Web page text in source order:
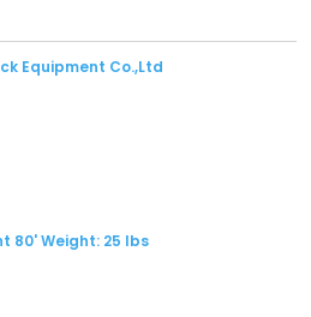
Equipment Co.,Ltd
80' Weight: 25 lbs